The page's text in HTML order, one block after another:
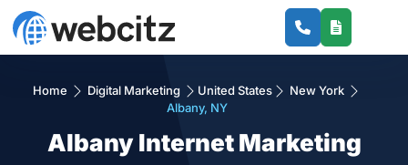
Home Digital Marketing United States
New York
Albany, NY
Albany Internet Marketing